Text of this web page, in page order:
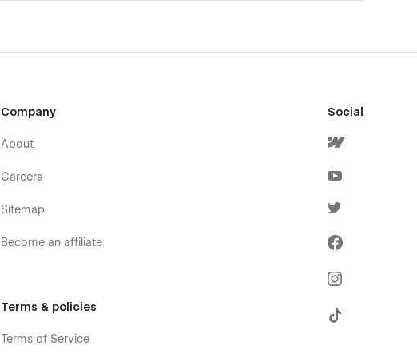
Company
About
Careers
Sitemap
Become an affiliate
Terms & policies
Terms of Service
Social